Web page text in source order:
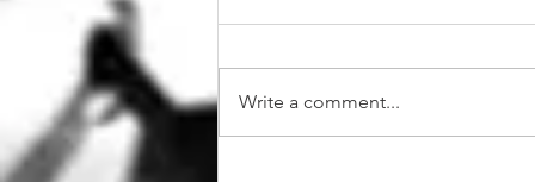
Write a comment...